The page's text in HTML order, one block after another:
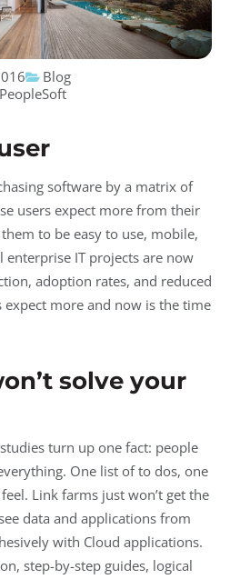
Blog
PeopleSoft
software by a matrix of
users expect more from their
to be easy to use, mobile,
enterprise IT projects are now
adoption rates, and reduced
expect more and now is the time
solve your
turn up one fact: people
One list of to dos, one
Link farms just won’t get the
data and applications from
with Cloud applications.
step-by-step guides, logical